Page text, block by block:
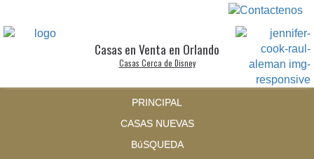
Casas en Venta en Orlando
Casas Cerca de Disney
PRINCIPAL
CASAS NUEVAS
BúSQUEDA